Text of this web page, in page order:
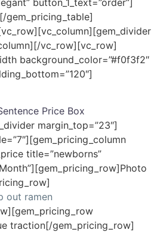
gem_pricing_table]
vc_row][vc_row]
background_color=”#f0f3f2″
Price Box
margin_top=”23″]
title=”newborns”
out ramen
traction[/gem_pricing_row]